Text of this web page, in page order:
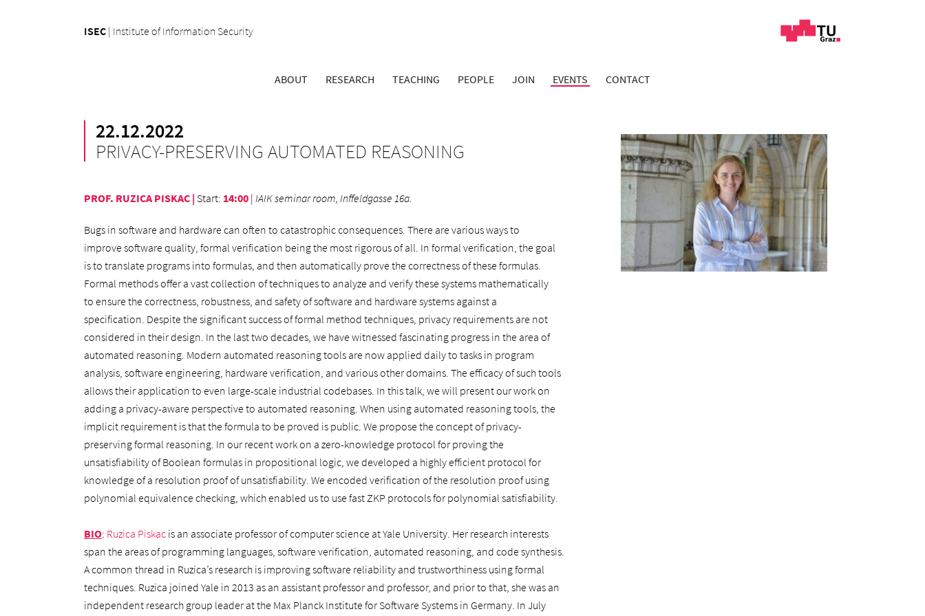
ISEC | Institute of Information Security
ABOUT RESEARCH TEACHING PEOPLE JOIN EVENTS CONTACT
22.12.2022
PRIVACY-PRESERVING AUTOMATED REASONING
PROF. RUZICA PISKAC | Start: 14:00 | IAIK seminar room, Inffeldgasse 16a.
Bugs in software and hardware can often to catastrophic consequences. There are various ways to
improve software quality, formal verification being the most rigorous of all. In formal verification, the goal
is to translate programs into formulas, and then automatically prove the correctness of these formulas.
Formal methods offer a vast collection of techniques to analyze and verify these systems mathematically
to ensure the correctness, robustness, and safety of software and hardware systems against a
specification. Despite the significant success of formal method techniques, privacy requirements are not
considered in their design. In the last two decades, we have witnessed fascinating progress in the area of
automated reasoning. Modern automated reasoning tools are now applied daily to tasks in program
analysis, software engineering, hardware verification, and various other domains. The efficacy of such tools
allows their application to even large-scale industrial codebases. In this talk, we will present our work on
adding a privacy-aware perspective to automated reasoning. When using automated reasoning tools, the
implicit requirement is that the formula to be proved is public. We propose the concept of privacy-
preserving formal reasoning. In our recent work on a zero-knowledge protocol for proving the
unsatisfiability of Boolean formulas in propositional logic, we developed a highly efficient protocol for
knowledge of a resolution proof of unsatisfiability. We encoded verification of the resolution proof using
polynomial equivalence checking, which enabled us to use fast ZKP protocols for polynomial satisfiability.
BIO: Ruzica Piskac is an associate professor of computer science at Yale University. Her research interests
span the areas of programming languages, software verification, automated reasoning, and code synthesis.
A common thread in Ruzica’s research is improving software reliability and trustworthiness using formal
techniques. Ruzica joined Yale in 2013 as an assistant professor and professor, and prior to that, she was an
independent research group leader at the Max Planck Institute for Software Systems in Germany. In July